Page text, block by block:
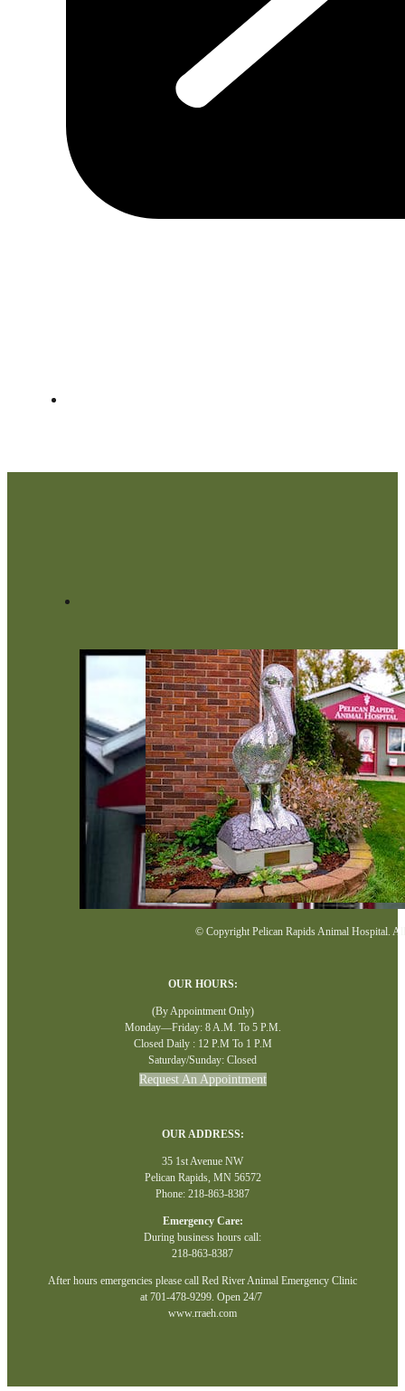
© Copyright Pelican Rapids Animal Hospital.
OUR HOURS:
(By Appointment Only)
Monday—Friday: 8 A.M. To 5 P.M.
Closed Daily : 12 P.M To 1 P.M
Saturday/Sunday: Closed
Request An Appointment
OUR ADDRESS:
35 1st Avenue NW
Pelican Rapids, MN 56572
Phone: 218-863-8387
Emergency Care:
During business hours call:
218-863-8387
After hours emergencies please call Red River Animal Emergency Clinic
at 701-478-9299. Open 24/7
www.rraeh.com